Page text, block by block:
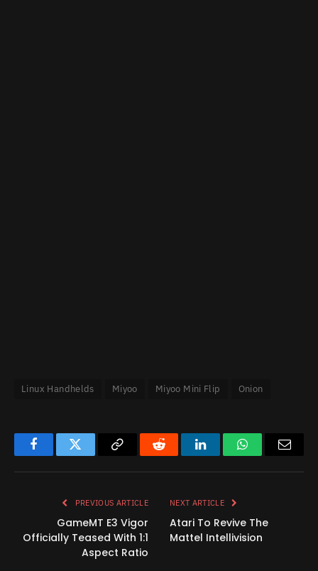
Linux Handhelds Miyoo Miyoo Mini Flip Onion
FacebookTwitter
Copy
Reddit LinkedInWhatsApp
PREVIOUS ARTICLE
GameMT E3 Vigor
Officially Teased With 1:1
Aspect Ratio
NEXT ARTICLE
Atari To Revive The
Mattel Intellivision